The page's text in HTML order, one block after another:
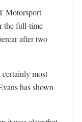
Motorsport
the full-time
after two
certainly most
has shown